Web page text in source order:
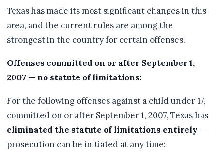
Texas has made its most significant changes in this
area, and the current rules are among the
strongest in the country for certain offenses.
Offenses committed on or after September 1,
2007 — no statute of limitations:
For the following offenses against a child under 17,
committed on or after September 1, 2007, Texas has
eliminated the statute of limitations entirely —
prosecution can be initiated at any time: